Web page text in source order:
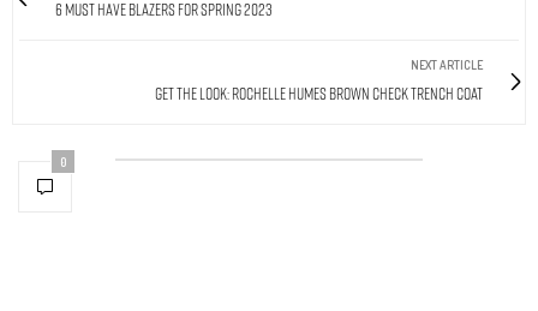
6 Must Have Blazers For Spring 2023
NEXT ARTICLE
Get The Look: Rochelle Humes Brown Check Trench Coat
0